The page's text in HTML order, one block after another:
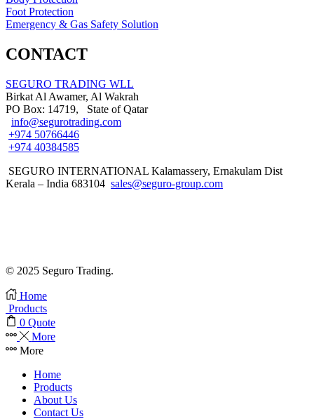
Foot Protection
Emergency & Gas Safety Solution
CONTACT
SEGURO TRADING WLL
Birkat Al Awamer, Al Wakrah
PO Box: 14719, State of Qatar
info@segurotrading.com
+974 50766446
+974 40384585
SEGURO INTERNATIONAL Kalamassery, Ernakulam Dist
Kerala – India 683104 sales@seguro-group.com
© 2025 Seguro Trading.
Home
Products
0 Quote
More
More
Home
Products
About Us
Contact Us